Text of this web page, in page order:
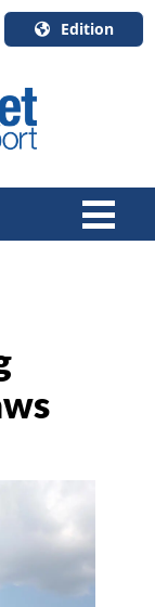
Edition